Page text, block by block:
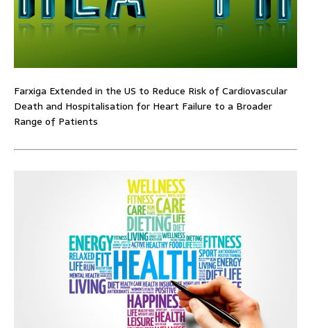
Farxiga Extended in the US to Reduce Risk of Cardiovascular
Death and Hospitalisation for Heart Failure to a Broader
Range of Patients